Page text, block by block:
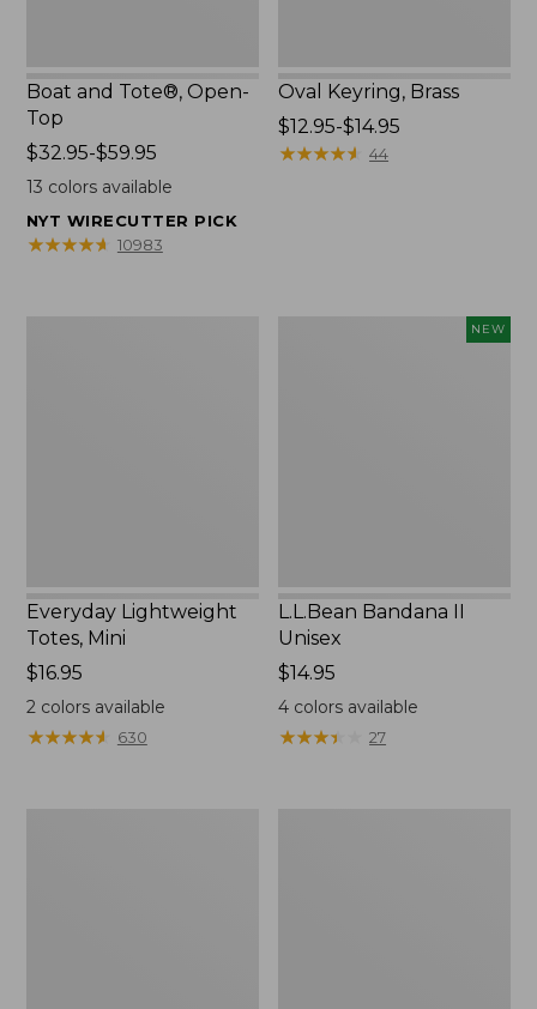
Boat and Tote®, Open-
Top
Price
range
$32.95
to:
$32.95-$59.95
13 colors available
NYT WIRECUTTER PICK
★★★★★
★★★★★ 10983
Oval Keyring, Brass
Price
range
$12.95-$14.95
★★★★★
★★★★★ 44
Everyday Lightweight
Totes, Mini
Price:
$16.95
$16.95
2colors available
★★★★★
★★★★★ 630
NEW
L.L.Bean Bandana II
Unisex
Price:
$14.95
$14.95
4 colors available
★★★★
★★★★ 27